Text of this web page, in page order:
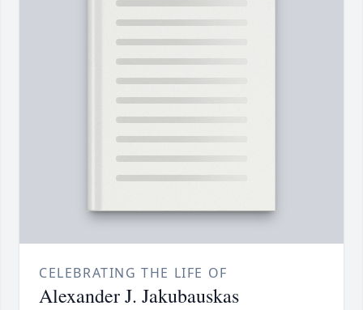
CELEBRATING THE LIFE OF
Alexander J. Jakubauskas